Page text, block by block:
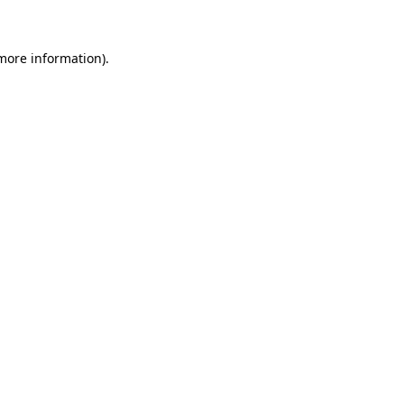
information).